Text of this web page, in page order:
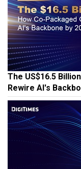
The US$16.5
Rewire AI's